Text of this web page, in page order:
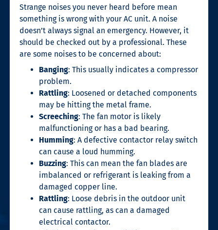
Strange noises you never heard before mean
something is wrong with your AC unit. A noise
doesn’t always signal an emergency. However, it
should be checked out by a professional. These
are some noises to be concerned about:
Banging: This usually indicates a compressor
problem.
Rattling: Loosened or detached components
may be hitting the metal frame.
Screeching: The fan motor is likely
malfunctioning or has a bad bearing.
Humming: A defective contactor relay switch
can cause a loud humming.
Buzzing: This can mean the fan blades are
imbalanced or refrigerant is leaking from a
damaged copper line.
Rattling: Loose debris in the outdoor unit
can cause rattling, as can a damaged
electrical contactor.